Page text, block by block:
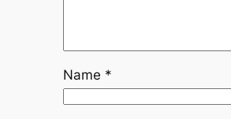
Name *